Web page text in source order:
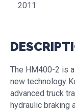
2011
The HM400-2 is
new technology
advanced truck
hydraulic braking